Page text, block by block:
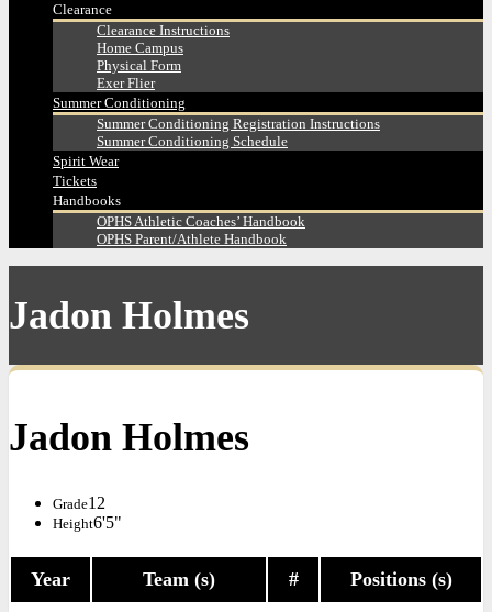
Clearance
Clearance Instructions
Home Campus
Physical Form
Exer Flier
Summer Conditioning
Summer Conditioning Registration Instructions
Summer Conditioning Schedule
Spirit Wear
Tickets
Handbooks
OPHS Athletic Coaches’ Handbook
OPHS Parent/Athlete Handbook
Jadon Holmes
Jadon Holmes
Grade12
Height6'5"
Year Team (s) # Positions (s)